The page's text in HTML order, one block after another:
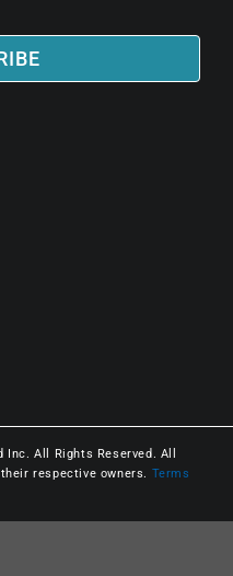
Inc. All Rights Reserved. All
respective owners. Terms